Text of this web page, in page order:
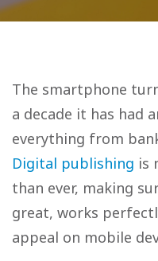
The smartphone
a decade it has had
everything from
Digital publishing is
than ever, making
great, works
appeal on mobile